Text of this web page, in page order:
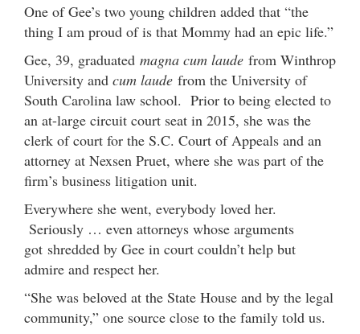
One of Gee’s two young children added that “the
thing I am proud of is that Mommy had an epic life.”
Gee, 39, graduated magna cum laude from Winthrop
University and cum laude from the University of
South Carolina law school. Prior to being elected to
an at-large circuit court seat in 2015, she was the
clerk of court for the S.C. Court of Appeals and an
attorney at Nexsen Pruet, where she was part of the
firm’s business litigation unit.
Everywhere she went, everybody loved her.
Seriously … even attorneys whose arguments
got shredded by Gee in court couldn’t help but
admire and respect her.
“She was beloved at the State House and by the legal
community,” one source close to the family told us.